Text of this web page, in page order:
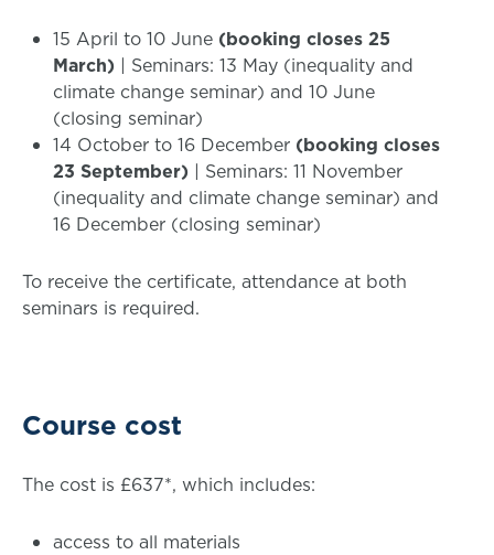
15 April to 10 June (booking closes 25
March) | Seminars: 13 May (inequality and
climate change seminar) and 10 June
(closing seminar)
14 October to 16 December (booking closes
23 September) | Seminars: 11 November
(inequality and climate change seminar) and
16 December (closing seminar)
To receive the certificate, attendance at both
seminars is required.
Course cost
The cost is £637*, which includes:
access to all materials